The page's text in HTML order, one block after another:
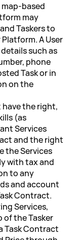
based
may
Taskers to
A User
such as
phone
Task or in
on the
have the right,
(as
Services
and the right
the Services
with tax and
to any
and account
Contract.
Services,
of the Tasker
Task Contract